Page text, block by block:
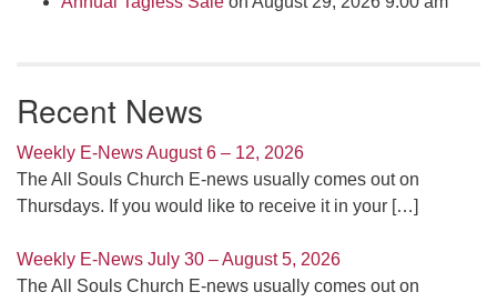
Recent News
Weekly E-News August 6 – 12, 2026
The All Souls Church E-news usually comes out on
Thursdays. If you would like to receive it in your […]
Weekly E-News July 30 – August 5, 2026
The All Souls Church E-news usually comes out on